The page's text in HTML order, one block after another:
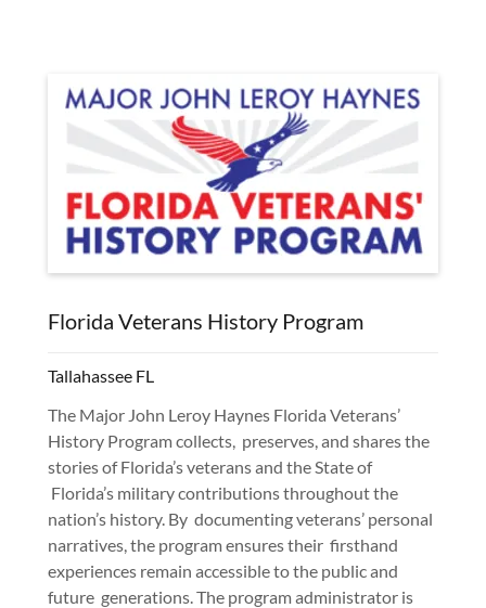
Florida Veterans History Program
Tallahassee FL
The Major John Leroy Haynes Florida Veterans’
History Program collects, preserves, and shares the
stories of Florida’s veterans and the State of
Florida’s military contributions throughout the
nation’s history. By documenting veterans’ personal
narratives, the program ensures their firsthand
experiences remain accessible to the public and
future generations. The program administrator is